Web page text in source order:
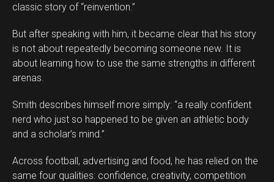
classic story of “reinvention.”
But after speaking with him, it became clear that his story
is not about repeatedly becoming someone new. It is
about learning how to use the same strengths in different
arenas.
Smith describes himself more simply: “a really confident
nerd who just so happened to be given an athletic body
and a scholar’s mind.”
Across football, advertising and food, he has relied on the
same four qualities: confidence, creativity, competition
Flipboard
Reddit
Whatsapp